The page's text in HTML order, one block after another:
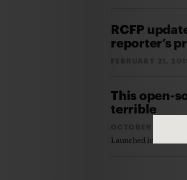
RCFP
reporter’s
FEBRUARY 21,
This open-
terrible
OCTOBER 27, 2014
Launched in Oakland